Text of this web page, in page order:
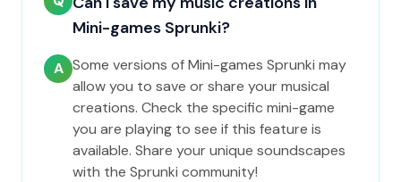
Mini-games Sprunki?
A Some versions of Mini-games Sprunki may
allow you to save or share your musical
creations. Check the specific mini-game
you are playing to see if this feature is
available. Share your unique soundscapes
with the Sprunki community!